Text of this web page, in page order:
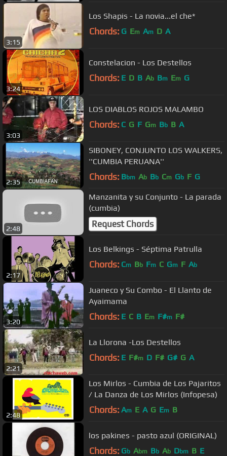
3:15
Los Shapis - La novia...el che*
Chords: G Em Am D A
3:24
Constelacion - Los Destellos
Chords: E D B Ab Bm Em G
3:03
LOS DIABLOS ROJOS MALAMBO
Chords: C G F Gm Bb B A
2:35
SIBONEY, CONJUNTO LOS WALKERS,
''CUMBIA PERUANA''
Chords: Bbm Ab Bb Cm Gb F G
2:48
Manzanita y su Conjunto - La parada
(cumbia)
Request Chords
2:17
Los Belkings - Séptima Patrulla
Chords: Cm Bb Fm C Gm F Ab
3:20
Juaneco y Su Combo - El Llanto de
Ayaimama
Chords: E C B Em F#m F#
2:21
La Llorona -Los Destellos
Chords: E F#m D F# G# G A
2:48
Los Mirlos - Cumbia de Los Pajaritos
/ La Danza de Los Mirlos (Infopesa)
Chords: Am E A G Em B
los pakines - pasto azul (ORIGINAL)
Chords: Gb Abm Bb Ab Dbm B E